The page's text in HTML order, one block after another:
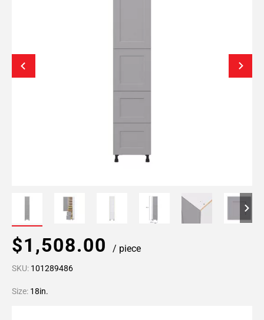
$1,508.00 / piece
SKU: 101289486
Size: 18in.